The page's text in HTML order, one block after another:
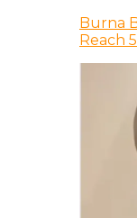
Burna
Reach